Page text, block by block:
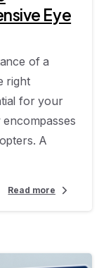
Eye
of a
right
for your
A
Read more